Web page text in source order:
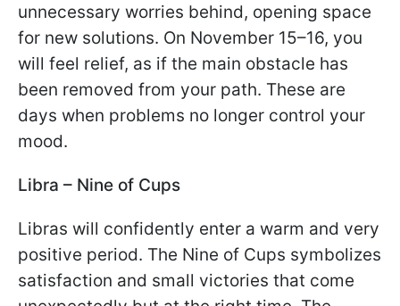
unnecessary worries behind, opening space
for new solutions. On November 15–16, you
will feel relief, as if the main obstacle has
been removed from your path. These are
days when problems no longer control your
mood.
Libra – Nine of Cups
Libras will confidently enter a warm and very
positive period. The Nine of Cups symbolizes
satisfaction and small victories that come